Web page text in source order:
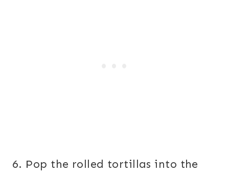
6. Pop the rolled tortillas into the